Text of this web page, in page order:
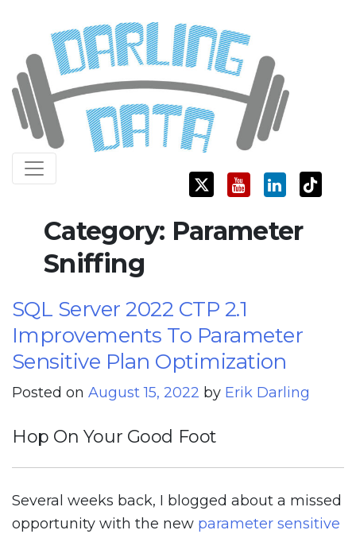
content
Darling Data
SQL Server Consulting, Education, and Training
Category: Parameter
Sniffing
SQL Server 2022 CTP 2.1
Improvements To Parameter
Sensitive Plan Optimization
Posted on August 15, 2022 by Erik Darling
Hop On Your Good Foot
Several weeks back, I blogged about a missed
opportunity with the new parameter sensitive